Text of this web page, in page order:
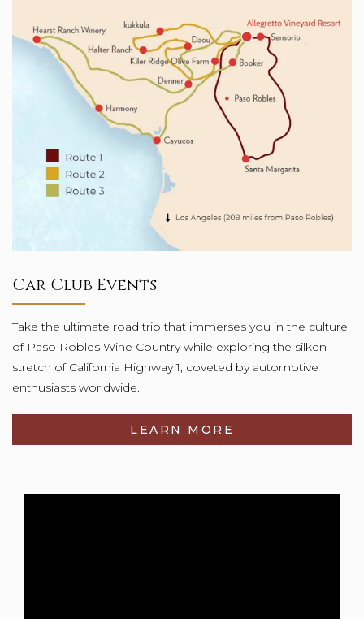
Car Club Events
Take the ultimate road trip that immerses you in the culture
of Paso Robles Wine Country while exploring the silken
stretch of California Highway 1, coveted by automotive
enthusiasts worldwide.
LEARN MORE